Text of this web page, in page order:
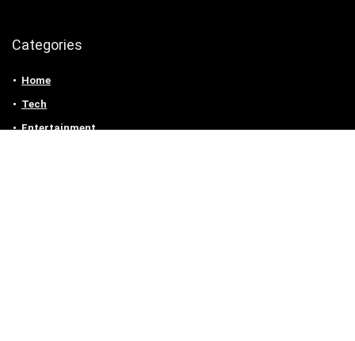
Categories
Home
Tech
Entertainment